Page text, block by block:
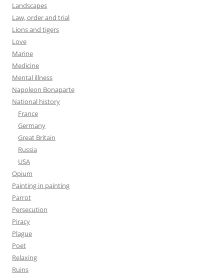
Landscapes
Law, order and trial
Lions and tigers
Love
Marine
Medicine
Mental illness
Napoleon Bonaparte
National history
France
Germany
Great Britain
Russia
USA
Opium
Painting in painting
Parrot
Persecution
Piracy
Plague
Poet
Relaxing
Ruins